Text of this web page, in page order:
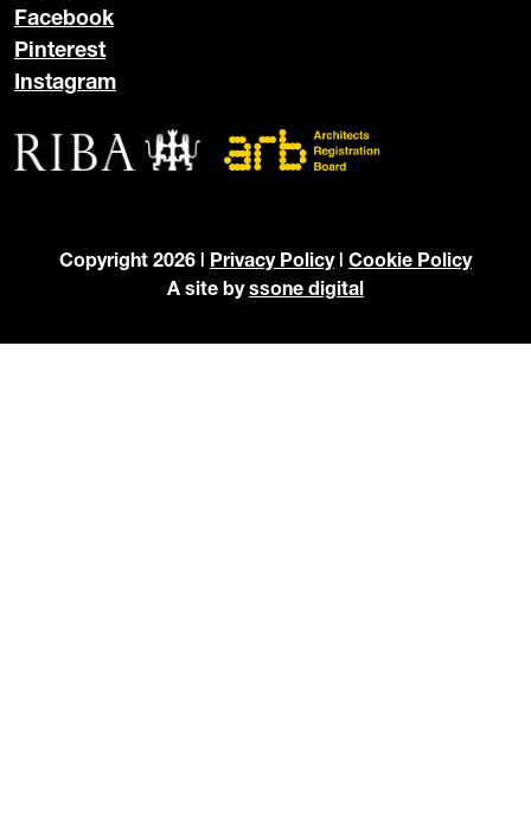
Facebook
Pinterest
Instagram
Copyright 2026 | Privacy Policy| Cookie Policy
A site byssone digital